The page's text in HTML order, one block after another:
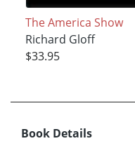
The America Show
Richard Gloff
$33.95
Book Details